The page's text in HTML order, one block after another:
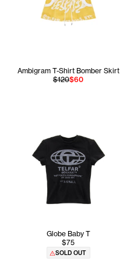
Ambigram T-Shirt Bomber Skirt
$120$60
Globe Baby T
$75
SOLD OUT